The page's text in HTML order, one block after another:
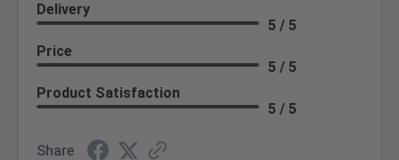
Delivery
5 / 5
Price
5 / 5
Product Satisfaction
5 / 5
Share